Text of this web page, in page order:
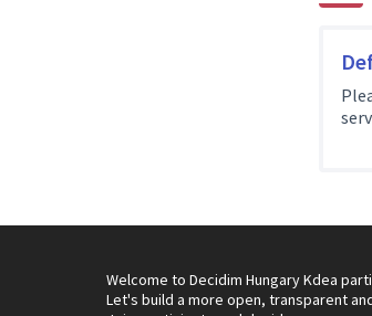
Welcome to Decidim Hungary Kdea
Let's build a more open, transparent